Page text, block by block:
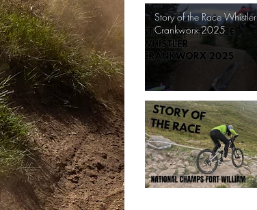
Story of the Race Whistler
Crankworx 2025